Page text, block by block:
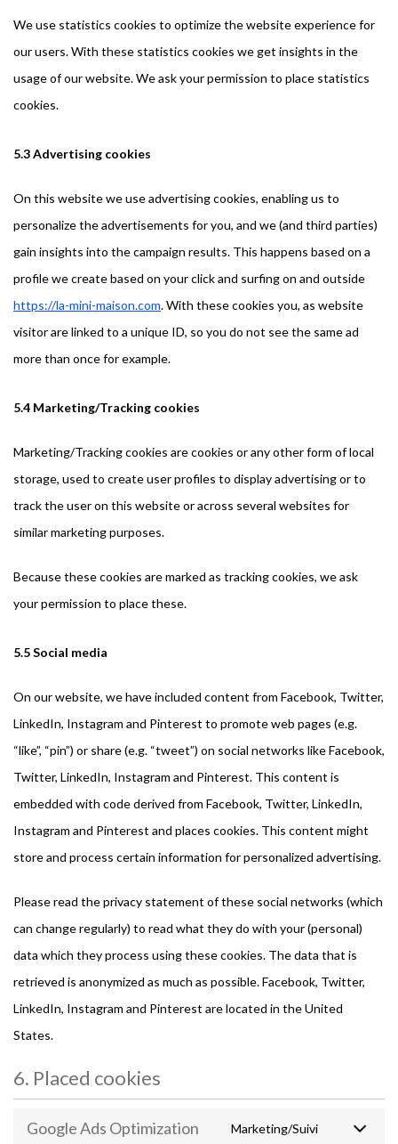
We use statistics cookies to optimize the website experience for
our users. With these statistics cookies we get insights in the
usage of our website. We ask your permission to place statistics
cookies.
5.3 Advertising cookies
On this website we use advertising cookies, enabling us to
personalize the advertisements for you, and we (and third parties)
gain insights into the campaign results. This happens based on a
profile we create based on your click and surfing on and outside
https://la-mini-maison.com. With these cookies you, as website
visitor are linked to a unique ID, so you do not see the same ad
more than once for example.
5.4 Marketing/Tracking cookies
Marketing/Tracking cookies are cookies or any other form of local
storage, used to create user profiles to display advertising or to
track the user on this website or across several websites for
similar marketing purposes.
Because these cookies are marked as tracking cookies, we ask
your permission to place these.
5.5 Social media
On our website, we have included content from Facebook, Twitter,
LinkedIn, Instagram and Pinterest to promote web pages (e.g.
“like”, “pin”) or share (e.g. “tweet”) on social networks like Facebook,
Twitter, LinkedIn, Instagram and Pinterest. This content is
embedded with code derived from Facebook, Twitter, LinkedIn,
Instagram and Pinterest and places cookies. This content might
store and process certain information for personalized advertising.
Please read the privacy statement of these social networks (which
can change regularly) to read what they do with your (personal)
data which they process using these cookies. The data that is
retrieved is anonymized as much as possible. Facebook, Twitter,
LinkedIn, Instagram and Pinterest are located in the United
States.
6. Placed cookies
Google Ads Optimization Marketing/Suivi